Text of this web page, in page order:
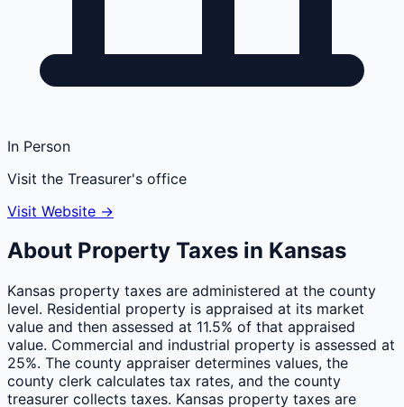
In Person
Visit the Treasurer's office
Visit Website →
About Property Taxes in Kansas
Kansas property taxes are administered at the county
level. Residential property is appraised at its market
value and then assessed at 11.5% of that appraised
value. Commercial and industrial property is assessed at
25%. The county appraiser determines values, the
county clerk calculates tax rates, and the county
treasurer collects taxes. Kansas property taxes are